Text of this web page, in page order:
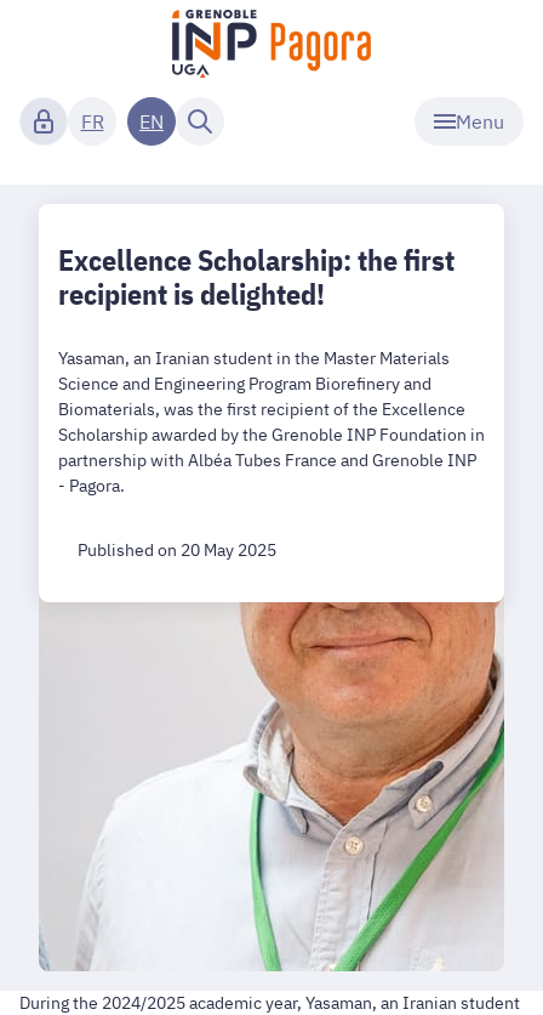
Menu
FR EN
Excellence Scholarship: the first
recipient is delighted!
Yasaman, an Iranian student in the Master Materials
Science and Engineering Program Biorefinery and
Biomaterials, was the first recipient of the Excellence
Scholarship awarded by the Grenoble INP Foundation in
partnership with Albéa Tubes France and Grenoble INP
- Pagora.
Published on 20 May 2025
During the 2024/2025 academic year, Yasaman, an Iranian student